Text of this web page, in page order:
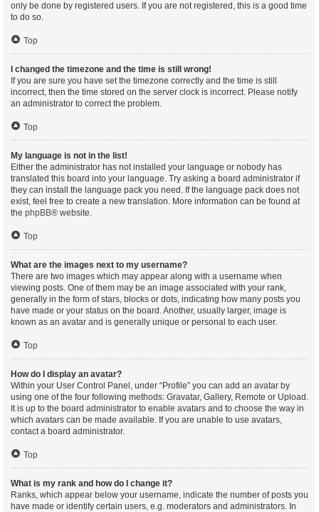
only be done by registered users. If you are not registered, this is a good time
to do so.
Top
I changed the timezone and the time is still wrong!
If you are sure you have set the timezone correctly and the time is still
incorrect, then the time stored on the server clock is incorrect. Please notify
an administrator to correct the problem.
Top
My language is not in the list!
Either the administrator has not installed your language or nobody has
translated this board into your language. Try asking a board administrator if
they can install the language pack you need. If the language pack does not
exist, feel free to create a new translation. More information can be found at
the phpBB® website.
Top
What are the images next to my username?
There are two images which may appear along with a username when
viewing posts. One of them may be an image associated with your rank,
generally in the form of stars, blocks or dots, indicating how many posts you
have made or your status on the board. Another, usually larger, image is
known as an avatar and is generally unique or personal to each user.
Top
How do I display an avatar?
Within your User Control Panel, under “Profile” you can add an avatar by
using one of the four following methods: Gravatar, Gallery, Remote or Upload.
It is up to the board administrator to enable avatars and to choose the way in
which avatars can be made available. If you are unable to use avatars,
contact a board administrator.
Top
What is my rank and how do I change it?
Ranks, which appear below your username, indicate the number of posts you
have made or identify certain users, e.g. moderators and administrators. In